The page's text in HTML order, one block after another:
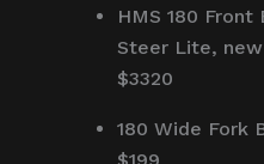
HMS 180
Steer Lite,
$3320
180 Wide Fork
$199